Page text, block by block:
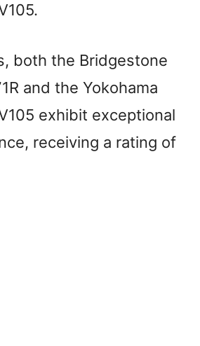
both the Bridgestone
and the Yokohama
exhibit exceptional
receiving a rating of